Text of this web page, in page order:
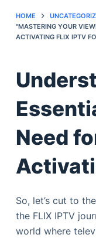
HOME
"MASTERING YOUR
ACTIVATING FLIX IPTV
Need
So, let’s cut to
the FLIX IPTV
world where